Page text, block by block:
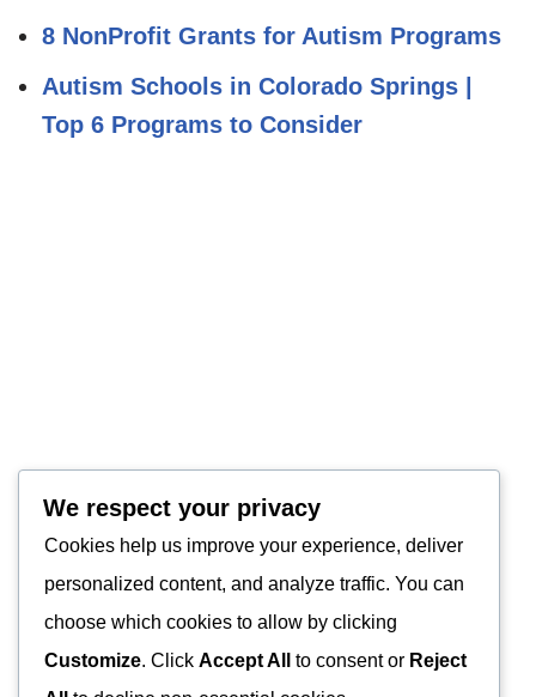
8 NonProfit Grants for Autism Programs
Autism Schools in Colorado Springs |
Top 6 Programs to Consider
We respect your privacy
Cookies help us improve your experience, deliver
personalized content, and analyze traffic. You can
choose which cookies to allow by clicking
Customize. Click Accept All to consent or Reject